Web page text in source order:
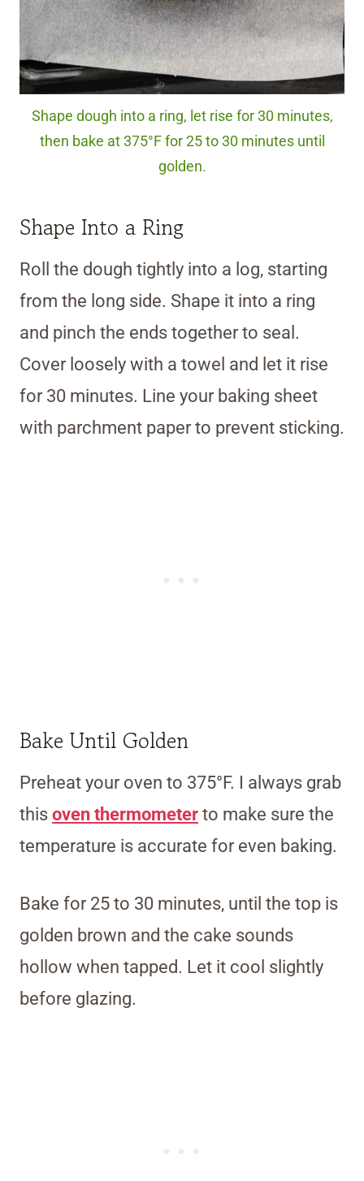
Shape dough into a ring, let rise for 30 minutes,
then bake at 375°F for 25 to 30 minutes until
golden.
Shape Into a Ring
Roll the dough tightly into a log, starting
from the long side. Shape it into a ring
and pinch the ends together to seal.
Cover loosely with a towel and let it rise
for 30 minutes. Line your baking sheet
with parchment paper to prevent sticking.
Bake Until Golden
Preheat your oven to 375°F. I always grab
this oven thermometer to make sure the
temperature is accurate for even baking.
Bake for 25 to 30 minutes, until the top is
golden brown and the cake sounds
hollow when tapped. Let it cool slightly
before glazing.